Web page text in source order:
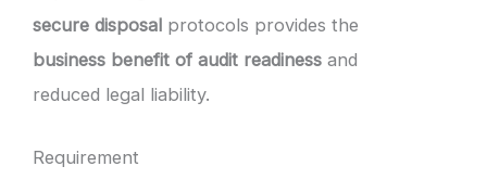
secure disposal protocols provides the
business benefit of audit readiness and
reduced legal liability.
Requirement